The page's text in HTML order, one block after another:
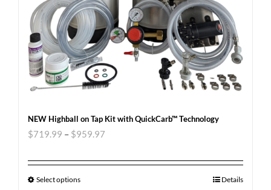
NEW Highball on Tap Kit with QuickCarb™ Technology
$719.99 – $959.97
Select options Details